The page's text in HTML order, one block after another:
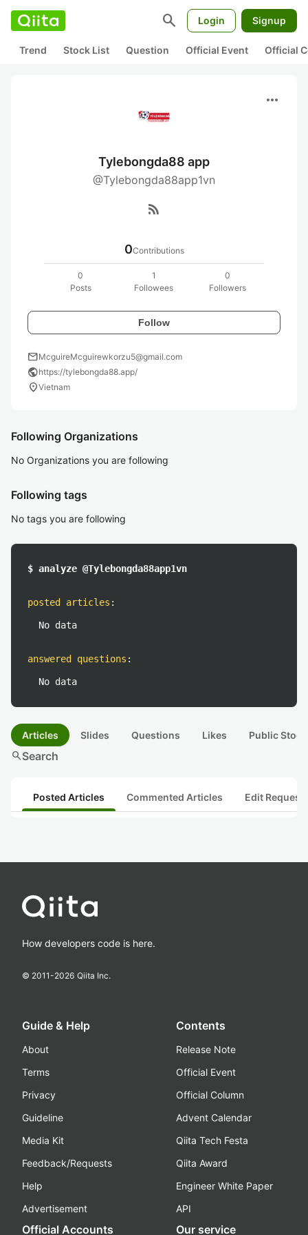
search Login Signup
Trend Stock List Question Official Event Official
more_horiz
Tylebongda88 app
@Tylebongda88app1vn
rss_feed
0Contributions
0
Posts
1
Followees
0
Followers
Follow
mailMcguireMcguirewkorzu5@gmail.com
publichttps://tylebongda88.app/
location_onVietnam
Following Organizations
No Organizations you are following
Following tags
No tags you are following
$ analyze @Tylebongda88app1vn
posted articles :
No data
answered questions :
No data
Articles Slides Questions Likes Public
searchSearch
Posted Articles Commented Articles Edit
How developers code is here.
© 2011-2026 Qiita Inc.
Guide & Help
About
Terms
Privacy
Guideline
Media Kit
Feedback/Requests
Help
Advertisement
Contents
Release Note
Official Event
Official Column
Advent Calendar
Qiita Tech Festa
Qiita Award
Engineer White Paper
API
Official Accounts Our service